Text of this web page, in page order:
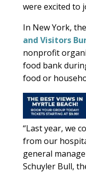
were excited to
In New York, the
and Visitors
nonprofit
food bank
food or
“Last year, we
from our
general
Schuyler Bull,